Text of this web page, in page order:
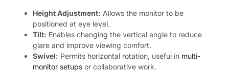
Height Adjustment: Allows the monitor to be
positioned at eye level.
Tilt: Enables changing the vertical angle to reduce
glare and improve viewing comfort.
Swivel: Permits horizontal rotation, useful in multi-
monitor setups or collaborative work.